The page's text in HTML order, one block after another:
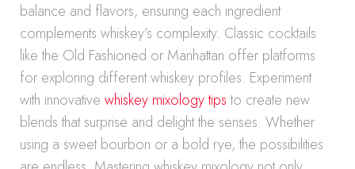
balance and flavors, ensuring each ingredient
complements whiskey’s complexity. Classic cocktails
like the Old Fashioned or Manhattan offer platforms
for exploring different whiskey profiles. Experiment
with innovative whiskey mixology tipsto create new
blends that surprise and delight the senses. Whether
using a sweet bourbon or a bold rye, the possibilities